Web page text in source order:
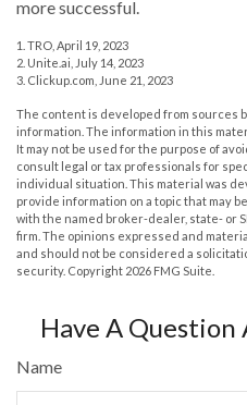
more successful.
1. TRO, April 19, 2023
2. Unite.ai, July 14, 2023
3. Clickup.com, June 21, 2023
The content is developed from sources
information. The information in this
It may not be used for the purpose of
consult legal or tax professionals for
individual situation. This material was
provide information on a topic that may
with the named broker-dealer, state- or
firm. The opinions expressed and
and should not be considered a
security. Copyright 2026 FMG Suite.
Have A Question
Name